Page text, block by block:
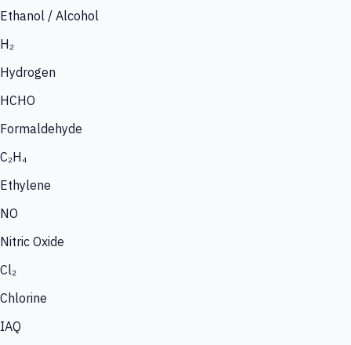
Ethanol / Alcohol
H₂
Hydrogen
HCHO
Formaldehyde
C₂H₄
Ethylene
NO
Nitric Oxide
Cl₂
Chlorine
IAQ